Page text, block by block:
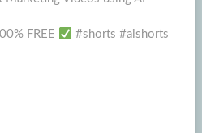
FREE
#shorts #aishorts